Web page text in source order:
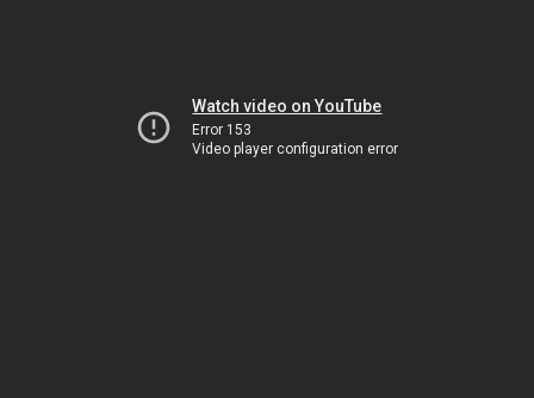
Watch video on YouTube
Error 153
Video player configuration error